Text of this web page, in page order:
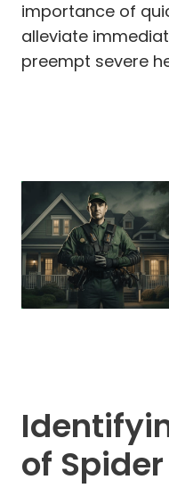
importance of
alleviate
preempt severe
of Spider